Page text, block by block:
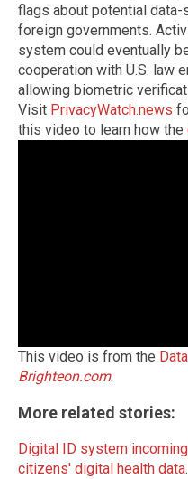
flags about potential data-
foreign governments.
system could eventually
cooperation with U.S. law
allowing biometric
Visit PrivacyWatch.news
this video to learn how the
This video is from the
Brighteon.com.
More related stories:
Digital ID system
citizens' digital health data.